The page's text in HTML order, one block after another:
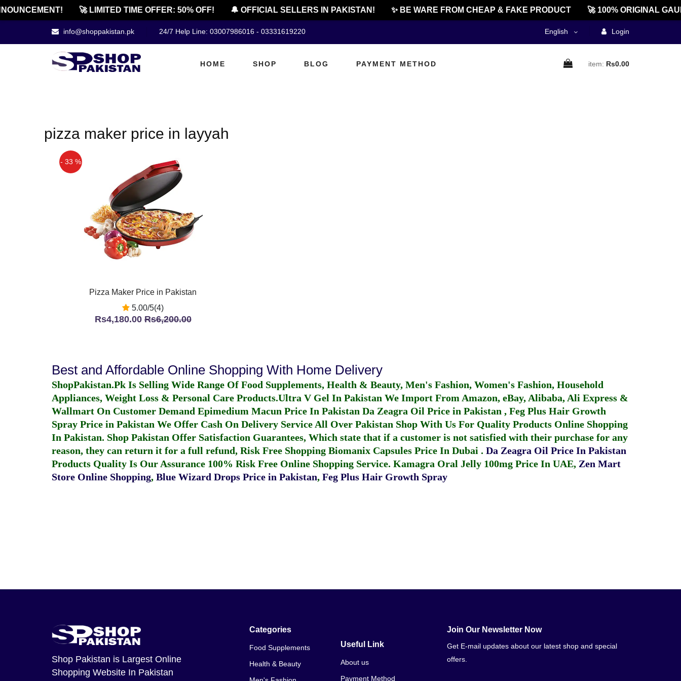
🚀 LIMITED TIME OFFER: 50% OFF! 🔔 OFFICIAL SELLERS IN PAKISTAN! ✨ BE WARE FROM CHEAP & FAKE PRODUCT 🚀 100% ORIGINAL
info@shoppakistan.pk 24/7 Help Line: 03007986016 - 03331619220 English Login
HOME SHOP BLOG PAYMENT METHOD item: Rs0.00
pizza maker price in layyah
- 33 %
Pizza Maker Price in Pakistan
5.00/5(4)
Rs4,180.00Rs6,200.00
Best and Affordable Online Shopping With Home Delivery
ShopPakistan.Pk Is Selling Wide Range Of Food Supplements, Health & Beauty, Men's Fashion, Women's Fashion, Household
Appliances, Weight Loss & Personal Care Products.Ultra V Gel In Pakistan We Import From Amazon, eBay, Alibaba, Ali Express &
Wallmart On Customer Demand Epimedium Macun Price In Pakistan Da Zeagra Oil Price in Pakistan , Feg Plus Hair Growth
Spray Price in Pakistan We Offer Cash On Delivery Service All Over Pakistan Shop With Us For Quality Products Online Shopping
In Pakistan. Shop Pakistan Offer Satisfaction Guarantees, Which state that if a customer is not satisfied with their purchase for any
reason, they can return it for a full refund, Risk Free Shopping Biomanix Capsules Price In Dubai . Da Zeagra Oil Price In Pakistan
Products Quality Is Our Assurance 100% Risk Free Online Shopping Service. Kamagra Oral Jelly 100mg Price In UAE, Zen Mart
Store Online Shopping, Blue Wizard Drops Price in Pakistan, Feg Plus Hair Growth Spray
Shop Pakistan is Largest Online
Shopping Website In Pakistan
Categories
Food Supplements
Health & Beauty
Useful Link
About us
Payment Method
Join Our Newsletter Now
Get E-mail updates about our latest shop and special
offers.